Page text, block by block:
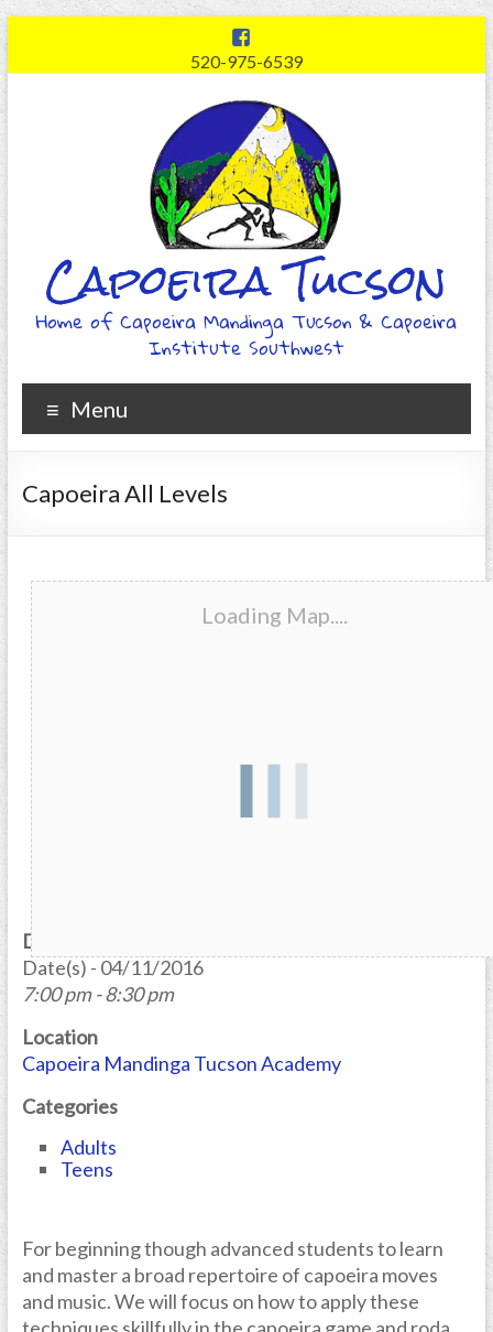
520-975-6539
Capoeira Tucson
Home of Capoeira Mandinga Tucson & Capoeira
Institute Southwest
Menu
Capoeira All Levels
Loading Map....
Date/Time
Date(s) - 04/11/2016
7:00 pm - 8:30 pm
Location
Capoeira Mandinga Tucson Academy
Categories
Adults
Teens
For beginning though advanced students to learn
and master a broad repertoire of capoeira moves
and music. We will focus on how to apply these